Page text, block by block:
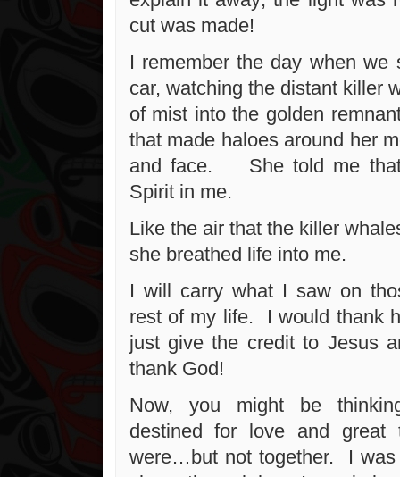
cut was made!
I remember the day when we
car, watching the distant killer
of mist into the golden
that made haloes around her
and face. She told me
Spirit in me.
Like the air that the killer
she breathed life into me.
I will carry what I saw on
rest of my life. I would thank
just give the credit to Jesus
thank God!
Now, you might be
destined for love and
were…but not together. I